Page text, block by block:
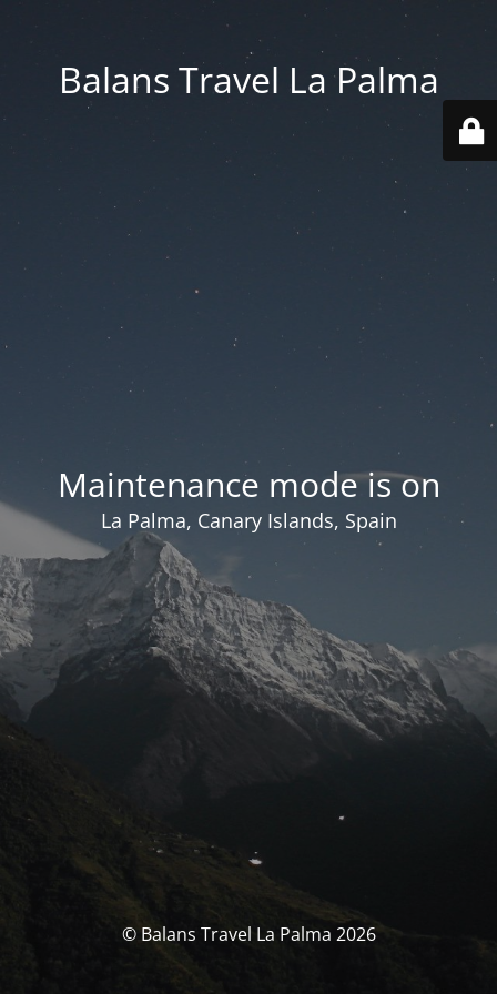
Balans Travel La Palma
Maintenance mode is on
La Palma, Canary Islands, Spain
© Balans Travel La Palma 2026